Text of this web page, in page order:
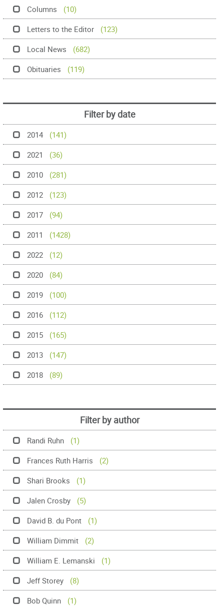
Columns
(10)
Letters to the Editor
(123)
Local News
(682)
Obituaries
(119)
Filter by date
2014
(141)
2021
(36)
2010
(281)
2012
(123)
2017
(94)
2011
(1428)
2022
(12)
2020
(84)
2019
(100)
2016
(112)
2015
(165)
2013
(147)
2018
(89)
Filter by author
Randi Ruhn
(1)
Frances Ruth Harris
(2)
Shari Brooks
(1)
Jalen Crosby
(5)
David B. du Pont
(1)
William Dimmit
(2)
William E. Lemanski
(1)
Jeff Storey
(8)
Bob Quinn
(1)